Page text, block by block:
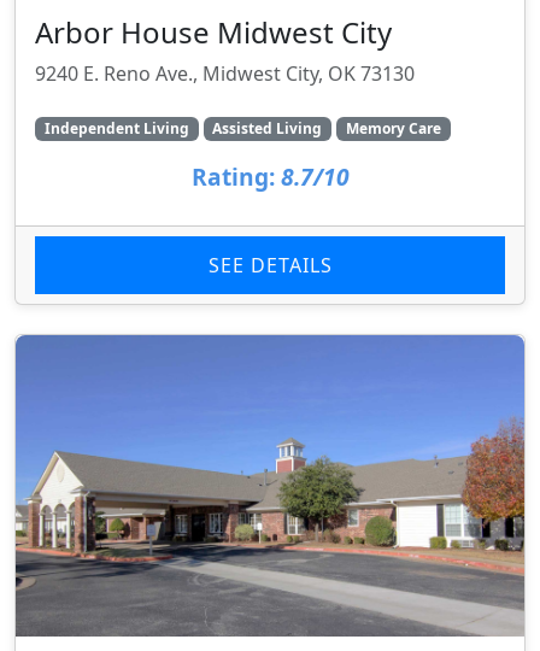
Arbor House Midwest City
9240 E. Reno Ave., Midwest City, OK 73130
Independent Living Assisted Living Memory Care
Rating: 8.7/10
SEE DETAILS